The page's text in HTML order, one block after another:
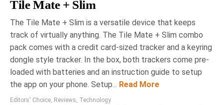
Tile Mate + Slim
The Tile Mate + Slim is a versatile device that keeps
track of virtually anything. The Tile Mate + Slim combo
pack comes with a credit card-sized tracker and a keyring
dongle style tracker. In the box, both trackers come pre-
loaded with batteries and an instruction guide to setup
the app on your phone. Setup... Read More
Editors' Choice Reviews Technology